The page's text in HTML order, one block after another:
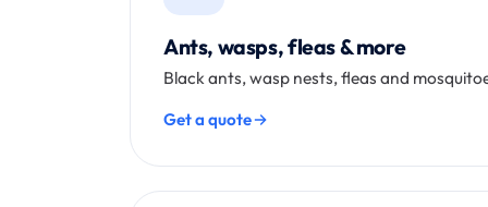
Ants, wasps, fleas & more
Black ants, wasp nests, fleas and
Get a quote